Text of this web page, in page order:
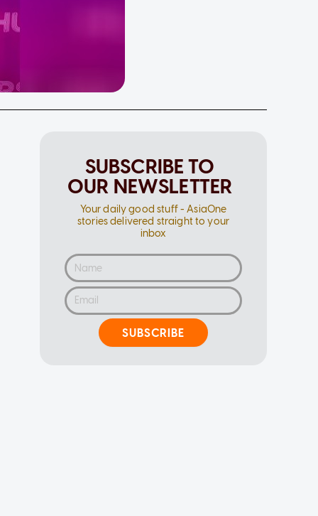
SUBSCRIBE TO
OUR NEWSLETTER
Your daily good stuff - AsiaOne
stories delivered straight to your
inbox
SUBSCRIBE